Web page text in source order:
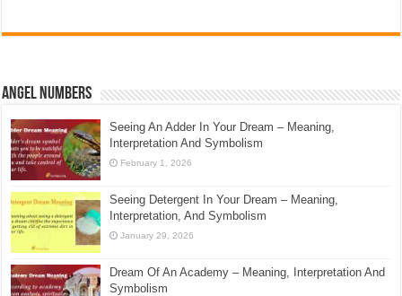
Angel Numbers
Seeing An Adder In Your Dream – Meaning,
Interpretation And Symbolism
February 1, 2026
Seeing Detergent In Your Dream – Meaning,
Interpretation, And Symbolism
January 29, 2026
Dream Of An Academy – Meaning, Interpretation And
Symbolism